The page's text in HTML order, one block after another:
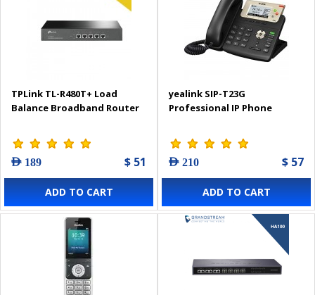
TPLink TL-R480T+ Load
Balance Broadband Router
AED 189 $ 51
ADD TO CART
yealink SIP-T23G
Professional IP Phone
AED 210 $ 57
ADD TO CART